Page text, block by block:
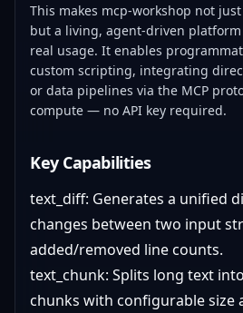
This makes mcp-workshop not
but a living, agent-driven
real usage. It enables
custom scripting, integrating
or data pipelines via the MCP
compute — no API key required.
Key Capabilities
text_diff: Generates a unified
changes between two input
added/removed line counts.
text_chunk: Splits long text
chunks with configurable size